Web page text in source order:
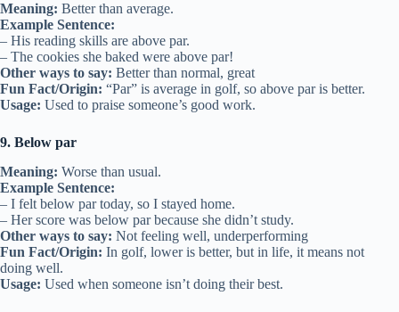
Meaning: Better than average.
Example Sentence:
– His reading skills are above par.
– The cookies she baked were above par!
Other ways to say: Better than normal, great
Fun Fact/Origin: “Par” is average in golf, so above par is better.
Usage: Used to praise someone’s good work.
9. Below par
Meaning: Worse than usual.
Example Sentence:
– I felt below par today, so I stayed home.
– Her score was below par because she didn’t study.
Other ways to say: Not feeling well, underperforming
Fun Fact/Origin: In golf, lower is better, but in life, it means not
doing well.
Usage: Used when someone isn’t doing their best.